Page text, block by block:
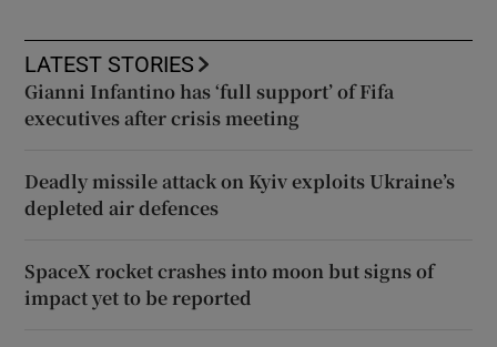
LATEST STORIES
Gianni Infantino has ‘full support’ of Fifa
executives after crisis meeting
Deadly missile attack on Kyiv exploits Ukraine’s
depleted air defences
SpaceX rocket crashes into moon but signs of
impact yet to be reported